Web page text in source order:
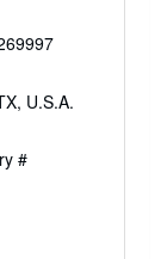
U.S.A.
#